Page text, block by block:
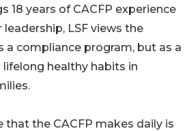
18 years of CACFP experience
LSF views the
a compliance program, but as a
healthy habits in
that the CACFP makes daily is